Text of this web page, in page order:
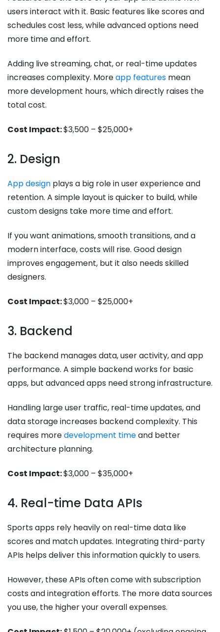
users interact with it. Basic features like scores and
schedules cost less, while advanced options need
more time and effort.
Adding live streaming, chat, or real-time updates
increases complexity. Moreapp features mean
more development hours, which directly raises the
total cost.
Cost Impact:$3,500 – $25,000+
2. Design
App design plays a big role in user experience and
retention. A simple layout is quicker to build, while
custom designs take more time and effort.
If you want animations, smooth transitions, and a
modern interface, costs will rise. Good design
improves engagement, but it also needs skilled
designers.
Cost Impact:$3,000 – $25,000+
3. Backend
The backend manages data, user activity, and app
performance. A simple backend works for basic
apps, but advanced apps need strong infrastructure.
Handling large user traffic, real-time updates, and
data storage increases backend complexity. This
requires moredevelopment timeand better
architecture planning.
Cost Impact:$3,000 – $35,000+
4. Real-time Data APIs
Sports apps rely heavily on real-time data like
scores and match updates. Integrating third-party
APIs helps deliver this information quickly to users.
However, these APIs often come with subscription
costs and integration efforts. The more data sources
you use, the higher your overall expenses.